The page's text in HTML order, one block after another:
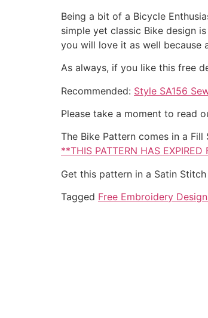
Being a bit of a Bicycle
simple yet classic Bike design
you will love it as well because
As always, if you like this free
Recommended: Style SA156
Please take a moment to read
The Bike Pattern comes in a
**THIS PATTERN HAS
Get this pattern in a Satin Stitch
Tagged Free Embroidery